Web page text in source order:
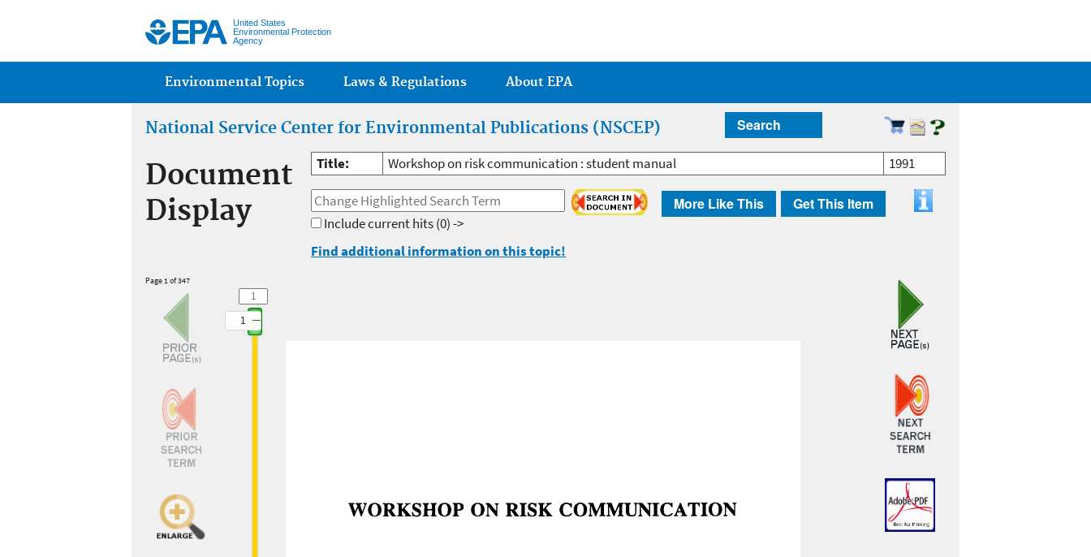
United States
Environmental Protection
Agency
Main menu
Environmental Topics Laws & Regulations About EPA
National Service Center for Environmental Publications (NSCEP) Search
Document
Display
Title: Workshop on risk communication : student manual 1991
More Like This Get This Item
Include current hits(0) ->
Find additional information on this topic!
Page 1 of 347
1